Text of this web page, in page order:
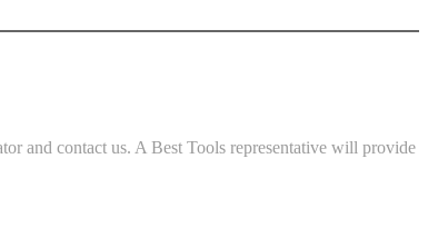
and contact us. A Best Tools representative will provide